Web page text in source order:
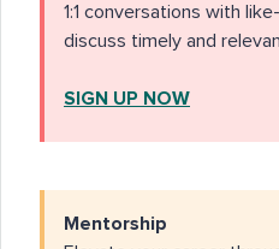
1:1 conversations with
discuss timely and
SIGN UP NOW
Mentorship